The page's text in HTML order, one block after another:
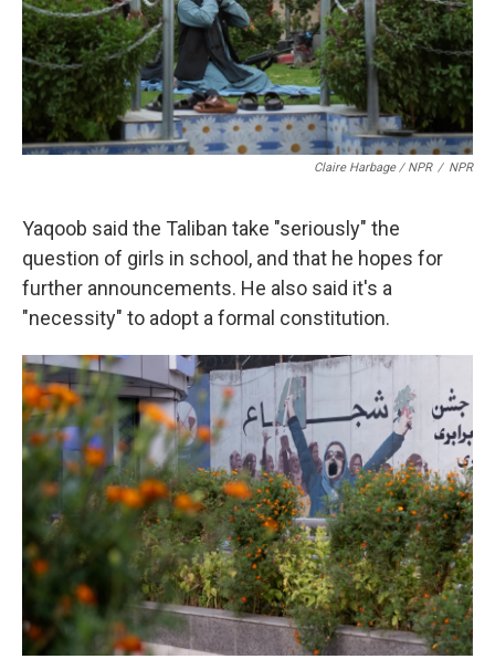
Claire Harbage / NPR / NPR
Yaqoob said the Taliban take "seriously" the
question of girls in school, and that he hopes for
further announcements. He also said it's a
"necessity" to adopt a formal constitution.